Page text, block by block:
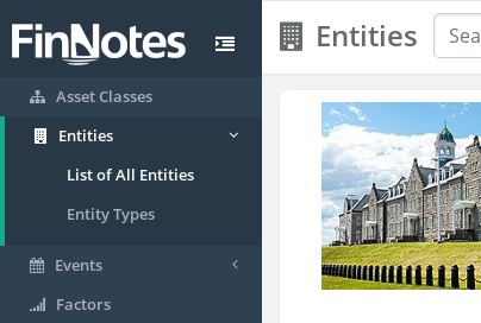
Asset Classes
Entities
List of All Entities
Entity Types
Events
Factors
Entities